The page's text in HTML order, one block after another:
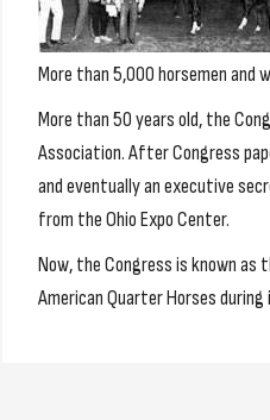
More than 5,000 horsemen
More than 50 years old, the
Association. After Congress
and eventually an executive
from the Ohio Expo Center.
Now, the Congress is known as
American Quarter Horses